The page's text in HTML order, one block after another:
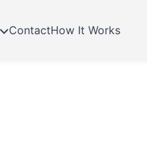
ContactHow It Works